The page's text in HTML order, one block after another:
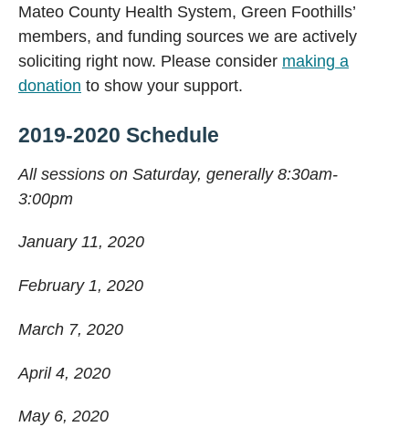
Mateo County Health System, Green Foothills’
members, and funding sources we are actively
soliciting right now. Please consider making a
donation to show your support.
2019-2020 Schedule
All sessions on Saturday, generally 8:30am-
3:00pm
January 11, 2020
February 1, 2020
March 7, 2020
April 4, 2020
May 6, 2020